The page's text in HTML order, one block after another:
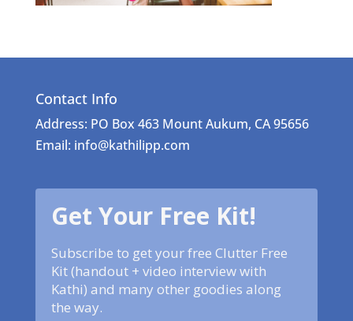
Contact Info
Address: PO Box 463 Mount Aukum, CA 95656
Email: info@kathilipp.com
Get Your Free Kit!
Subscribe to get your free Clutter Free
Kit (handout + video interview with
Kathi) and many other goodies along
the way.